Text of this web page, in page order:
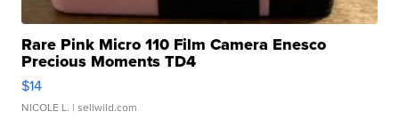
Rare Pink Micro 110 Film Camera Enesco
Precious Moments TD4
$14
NICOLE L. | sellwild.com